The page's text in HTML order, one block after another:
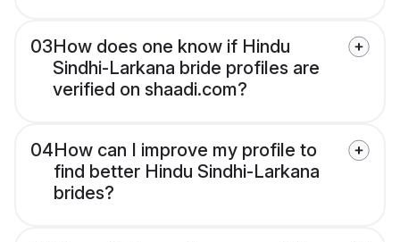
03How does one know if Hindu
Sindhi-Larkana bride profiles are
verified on shaadi.com?
04How can I improve my profile to
find better Hindu Sindhi-Larkana
brides?